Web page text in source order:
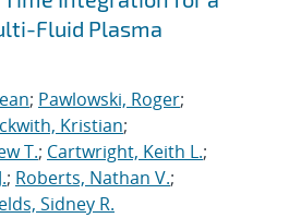
Fluid Plasma
; Pawlowski, Roger;
Kristian;
T.; Cartwright, Keith L.;
; Roberts, Nathan V.;
Sidney R.